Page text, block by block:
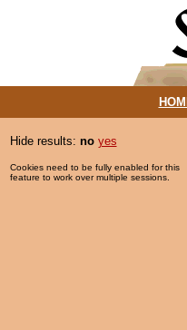
Hide results: no yes
Cookies need to be fully enabled for this
feature to work over multiple sessions.